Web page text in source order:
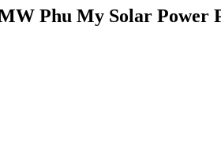
Phu My Solar Power